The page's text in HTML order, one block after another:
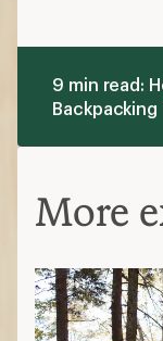
9 min read:
Backpacking
More